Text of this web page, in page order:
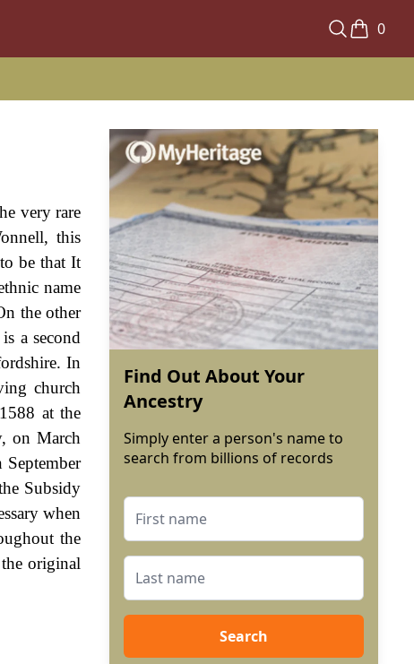
0
very rare
this
be that It
name
the other
a second
In
church
at the
on March
Subsidy
when
the
original
Find Out About Your
Ancestry
Simply enter a person's name to
search from billions of records
Search